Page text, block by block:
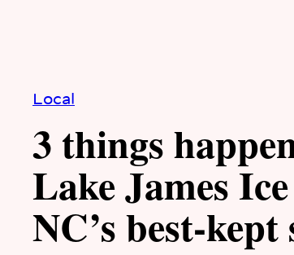
Local
3 things
Lake James
NC’s best-